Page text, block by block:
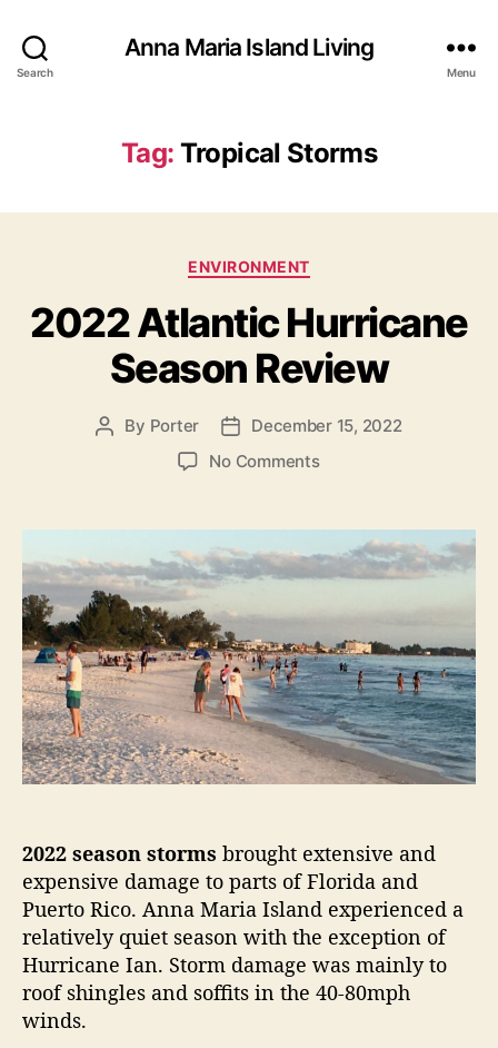
Search
Anna Maria Island Living
Menu
Tag: Tropical Storms
C
t
e
g
o
e
ENVIRONMENT
2022 Atlantic Hurricane
Season Review
P
t
h
o
r
By Porter
P
o
a
t
December 15, 2022
No Commentso
0
2
2
l
a
n
t
i
c
r
r
i
a
n
e
2022 season storms brought extensive and
expensive damage to parts of Florida and
Puerto Rico. Anna Maria Island experienced a
relatively quiet season with the exception of
Hurricane Ian. Storm damage was mainly to
roof shingles and soffits in the 40-80mph
winds.